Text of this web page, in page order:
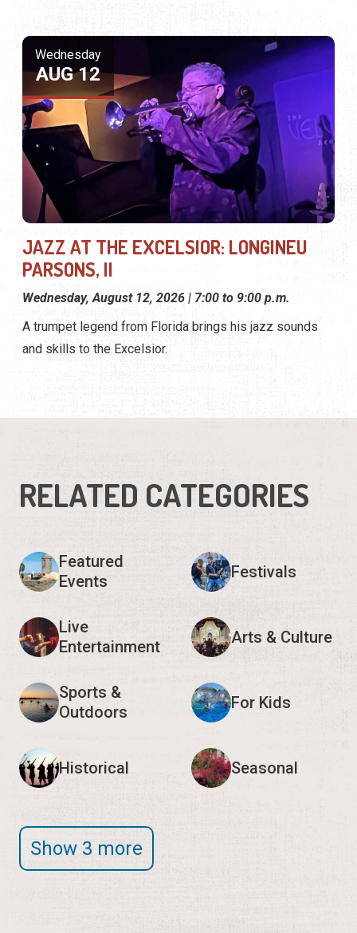
Wednesday
AUG 12
JAZZ AT THE EXCELSIOR: LONGINEU
PARSONS, II
Wednesday, August 12, 2026 | 7:00 to 9:00 p.m.
A trumpet legend from Florida brings his jazz sounds
and skills to the Excelsior.
RELATED CATEGORIES
Featured
Events
Festivals
Live
Entertainment
Arts & Culture
Sports &
Outdoors
For Kids
Historical Seasonal
Show 3 more